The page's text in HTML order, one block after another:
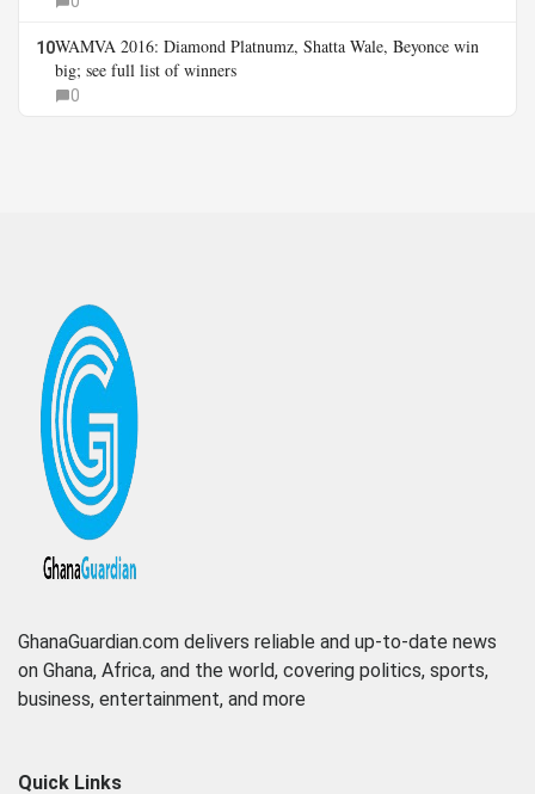
10WAMVA 2016: Diamond Platnumz, Shatta Wale, Beyonce win
big; see full list of winners
0
GhanaGuardian.com delivers reliable and up-to-date news
on Ghana, Africa, and the world, covering politics, sports,
business, entertainment, and more
Quick Links